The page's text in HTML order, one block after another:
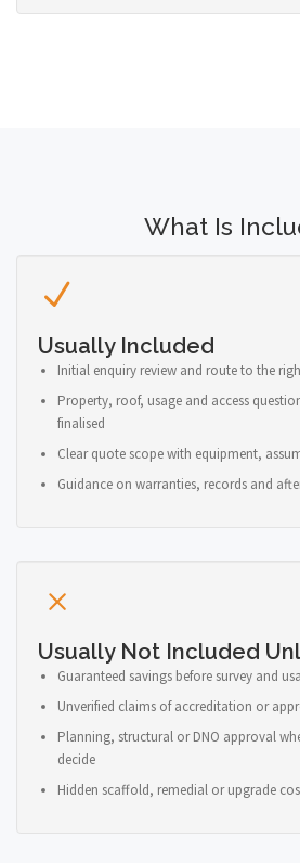
What Is
Usually Included
Initial enquiry review and route to the
Property, roof, usage and access
finalised
Clear quote scope with equipment,
Guidance on warranties, records and
Usually Not Included
Guaranteed savings before survey and
Unverified claims of accreditation or
Planning, structural or DNO approval
decide
Hidden scaffold, remedial or upgrade